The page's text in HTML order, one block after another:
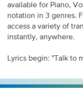
available for Piano,
notation in 3 genres.
access a variety of
instantly, anywhere.
Lyrics begin: "Talk to